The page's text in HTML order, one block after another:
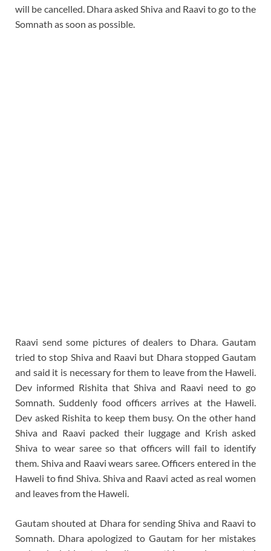
will be cancelled. Dhara asked Shiva and Raavi to go to the
Somnath as soon as possible.
Raavi send some pictures of dealers to Dhara. Gautam
tried to stop Shiva and Raavi but Dhara stopped Gautam
and said it is necessary for them to leave from the Haweli.
Dev informed Rishita that Shiva and Raavi need to go
Somnath. Suddenly food officers arrives at the Haweli.
Dev asked Rishita to keep them busy. On the other hand
Shiva and Raavi packed their luggage and Krish asked
Shiva to wear saree so that officers will fail to identify
them. Shiva and Raavi wears saree. Officers entered in the
Haweli to find Shiva. Shiva and Raavi acted as real women
and leaves from the Haweli.
Gautam shouted at Dhara for sending Shiva and Raavi to
Somnath. Dhara apologized to Gautam for her mistakes